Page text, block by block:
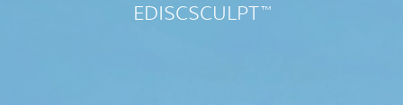
EDISCSCULPT™